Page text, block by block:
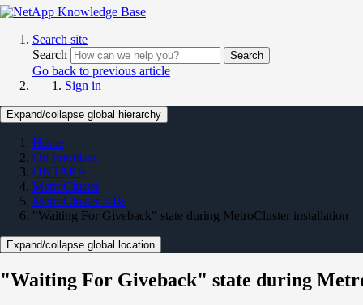
Search site
Search
Search
Go back to previous article
Sign in
Expand/collapse global hierarchy
Home
On Premises
ONTAP 9
MetroCluster
MetroCluster KBs
"Waiting For Giveback" state during MetroCluster installation
Expand/collapse global location
"Waiting For Giveback" state during